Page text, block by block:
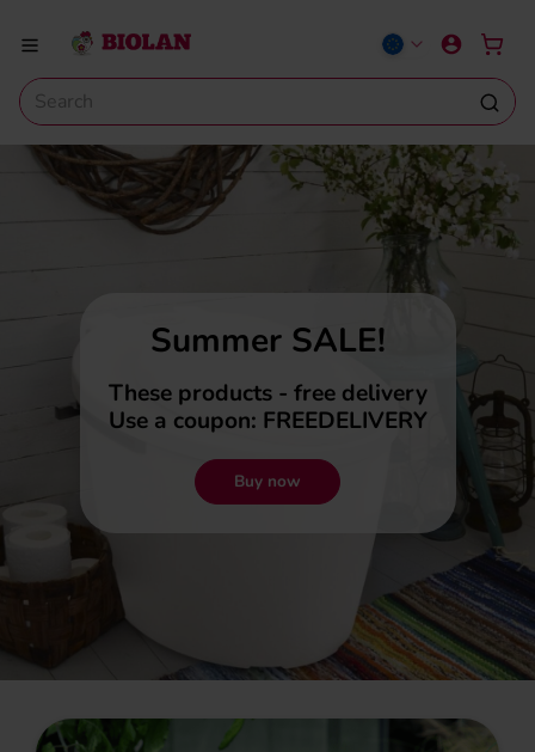
Summer SALE!
These products - free delivery
Use a coupon: FREEDELIVERY
Buy now